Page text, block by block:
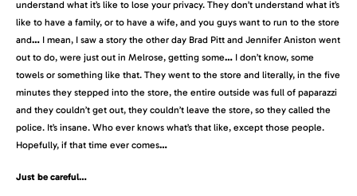
understand what it’s like to lose your privacy. They don’t understand what it’s
like to have a family, or to have a wife, and you guys want to run to the store
and… I mean, I saw a story the other day Brad Pitt and Jennifer Aniston went
out to do, were just out in Melrose, getting some… I don’t know, some
towels or something like that. They went to the store and literally, in the five
minutes they stepped into the store, the entire outside was full of paparazzi
and they couldn’t get out, they couldn’t leave the store, so they called the
police. It’s insane. Who ever knows what’s that like, except those people.
Hopefully, if that time ever comes…
Just be careful…